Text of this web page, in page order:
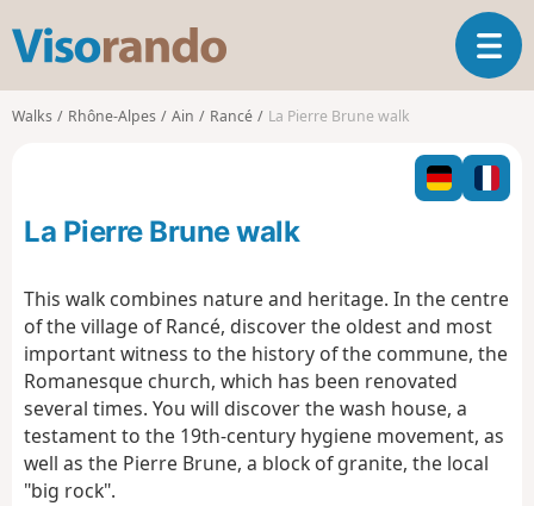
s
o
o
T
o
l
n
g
a
t
n
Walks Rhône-Alpes Ain Rancé La Pierre Brune walk
La Pierre Brune walk
This walk combines nature and heritage. In the centre
of the village of Rancé, discover the oldest and most
important witness to the history of the commune, the
Romanesque church, which has been renovated
several times. You will discover the wash house, a
testament to the 19th-century hygiene movement, as
well as the Pierre Brune, a block of granite, the local
"big rock".